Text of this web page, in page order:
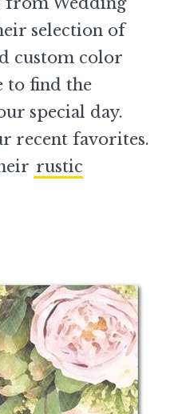
selection of
custom color
to find the
special day.
recent favorites.
rustic